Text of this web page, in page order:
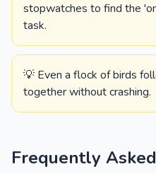
stopwatches to find the
task.
💡 Even a flock of birds
together without crashing.
Frequently